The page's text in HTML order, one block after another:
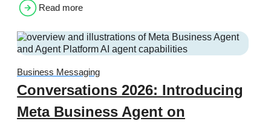
Read more
Business Messaging
Conversations 2026: Introducing
Meta Business Agent on